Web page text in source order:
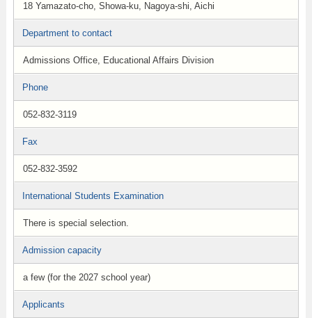
18 Yamazato-cho, Showa-ku, Nagoya-shi, Aichi
Department to contact
Admissions Office, Educational Affairs Division
Phone
052-832-3119
Fax
052-832-3592
International Students Examination
There is special selection.
Admission capacity
a few (for the 2027 school year)
Applicants